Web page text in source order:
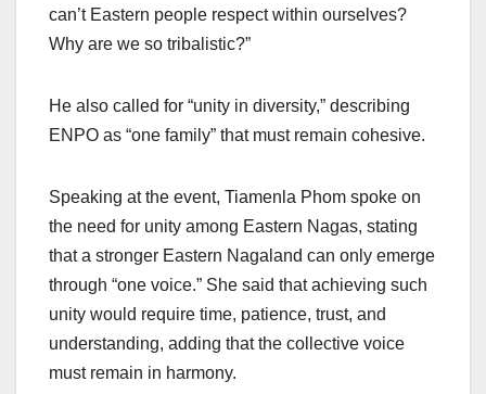
can’t Eastern people respect within ourselves?
Why are we so tribalistic?”
He also called for “unity in diversity,” describing
ENPO as “one family” that must remain cohesive.
Speaking at the event, Tiamenla Phom spoke on
the need for unity among Eastern Nagas, stating
that a stronger Eastern Nagaland can only emerge
through “one voice.” She said that achieving such
unity would require time, patience, trust, and
understanding, adding that the collective voice
must remain in harmony.